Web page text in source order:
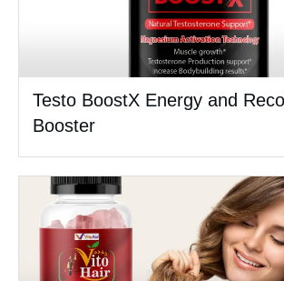
Testo BoostX Energy and
Booster